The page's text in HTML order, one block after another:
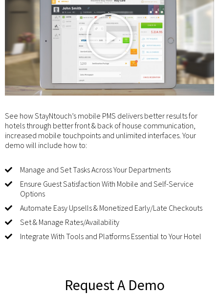
See how StayNtouch’s mobile PMS delivers better results for
hotels through better front & back of house communication,
increased mobile touchpoints and unlimited interfaces. Your
demo will include how to:
Manage and Set Tasks Across Your Departments
Ensure Guest Satisfaction With Mobile and Self-Service
Options
Automate Easy Upsells & Monetized Early/Late Checkouts
Set & Manage Rates/Availability
Integrate With Tools and Platforms Essential to Your Hotel
Request A Demo